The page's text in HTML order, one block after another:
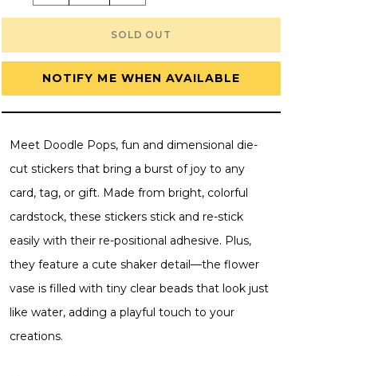
quantity
for
Pops
3D
Stickers
Spring
Bouquet,
quantity
for
Doodle-
Pops
3D
Stickers
Spring
Bouquet,
SOLD OUT
NOTIFY ME WHEN AVAILABLE
Meet Doodle Pops, fun and dimensional die-
cut stickers that bring a burst of joy to any
card, tag, or gift. Made from bright, colorful
cardstock, these stickers stick and re-stick
easily with their re-positional adhesive. Plus,
they feature a cute shaker detail—the flower
vase is filled with tiny clear beads that look just
like water, adding a playful touch to your
creations.